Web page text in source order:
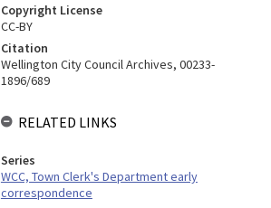
Copyright License
CC-BY
Citation
Wellington City Council Archives, 00233-
1896/689
RELATED LINKS
Series
WCC, Town Clerk's Department early
correspondence